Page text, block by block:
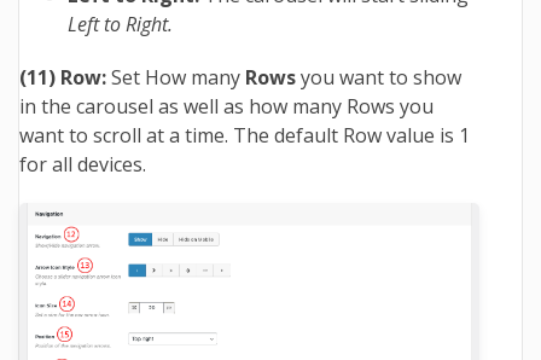
Left to Right.
(11) Row:Set How many Rowsyou want to show
in the carousel as well as how many Rows you
want to scroll at a time. The default Row value is 1
for all devices.